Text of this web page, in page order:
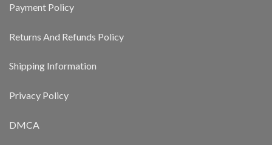
Payment Policy
Returns And Refunds Policy
Shipping Information
Privacy Policy
DMCA